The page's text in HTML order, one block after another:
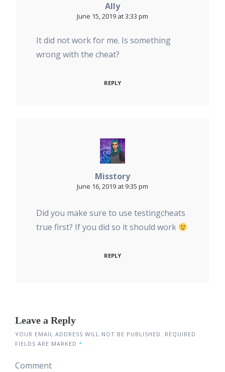
Ally
June 15, 2019 at 3:33 pm
It did not work for me. Is something
wrong with the cheat?
REPLY
Misstory
June 16, 2019 at 9:35 pm
Did you make sure to use testingcheats
true first? If you did so it should work
REPLY
Leave a Reply
YOUR EMAIL ADDRESS WILL NOT BE PUBLISHED. REQUIRED
FIELDS ARE MARKED *
Comment